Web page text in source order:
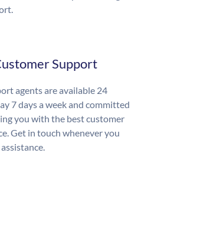
Support
agents are available 24
7 days a week and committed
you with the best customer
Get in touch whenever you